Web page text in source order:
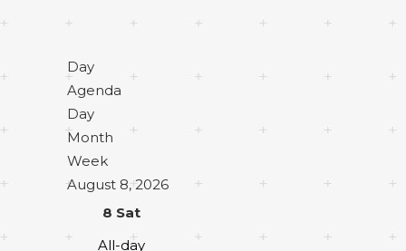
Day
Agenda
Day
Month
Week
August 8, 2026
8 Sat
All-day